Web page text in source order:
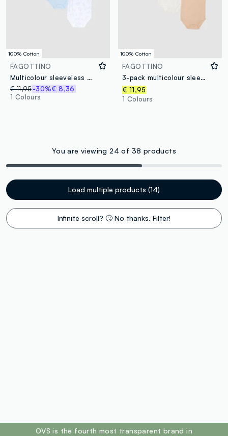
100% Cotton
FAGOTTINO
Multicolour sleeveless cotton bodysuit tripack for newborns
€ 11,95-30%€ 8,36
1 Colours
100% Cotton
FAGOTTINO
3-pack multicolour sleeveless organic cotton baby bodysuits
€ 11,95
1 Colours
You are viewing 24 of 38 products
Load multiple products (14)
Infinite scroll? 🙄 No thanks. Filter!
footer.ariatitleOVS is the fourth most transparent brand in